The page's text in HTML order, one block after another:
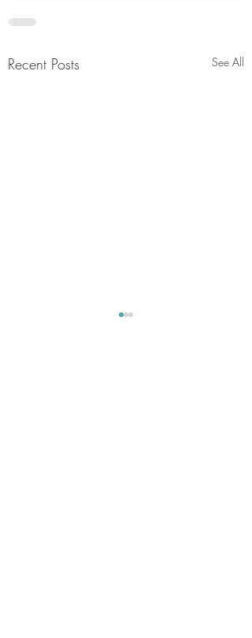
Recent Posts See All